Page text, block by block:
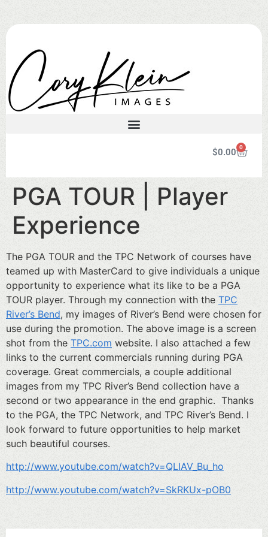
$0.00 0
PGA TOUR | Player
Experience
The PGA TOUR and the TPC Network of courses have
teamed up with MasterCard to give individuals a unique
opportunity to experience what its like to be a PGA
TOUR player. Through my connection with the TPC
River’s Bend, my images of River’s Bend were chosen for
use during the promotion. The above image is a screen
shot from the TPC.com website. I also attached a few
links to the current commercials running during PGA
coverage. Great commercials, a couple additional
images from my TPC River’s Bend collection have a
second or two appearance in the end graphic. Thanks
to the PGA, the TPC Network, and TPC River’s Bend. I
look forward to future opportunities to help market
such beautiful courses.
http://www.youtube.com/watch?v=QLIAV_Bu_ho
http://www.youtube.com/watch?v=SkRKUx-pOB0